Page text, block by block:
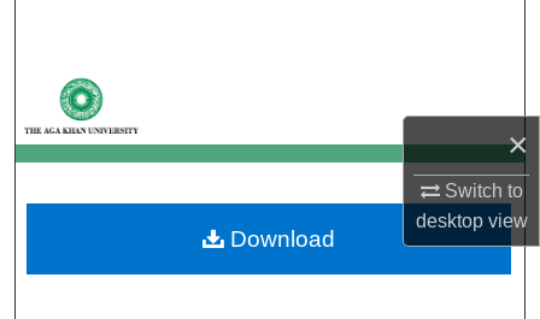
×
Switch to
desktopview
My Account
About
Digital Commons Network™
Download